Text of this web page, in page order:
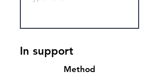
In support
Method